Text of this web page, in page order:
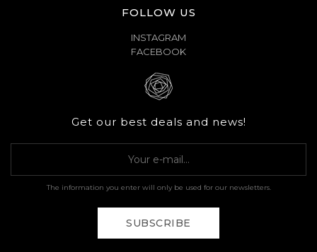
FOLLOW US
INSTAGRAM
FACEBOOK
Get our best deals and news!
The information you enter will only be used for our newsletters.
SUBSCRIBE